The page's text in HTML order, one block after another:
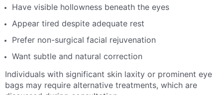
Have visible hollowness beneath the eyes
Appear tired despite adequate rest
Prefer non-surgical facial rejuvenation
Want subtle and natural correction
Individuals with significant skin laxity or prominent eye
bags may require alternative treatments, which are